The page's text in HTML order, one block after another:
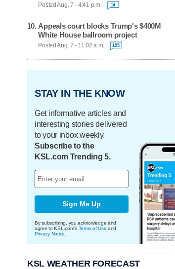
Posted Aug. 7 - 4:41 p.m. 14
Appeals court blocks Trump's $400M
White House ballroom project
Posted Aug. 7 - 11:02 a.m. 195
STAY IN THE KNOW
Get informative articles and
interesting stories delivered
to your inbox weekly.
Subscribe to the
KSL.com Trending 5.
Sign Me Up
By subscribing, you acknowledge and
agree to KSL.com's Terms of Use and
Privacy Notice
KSL WEATHER FORECAST